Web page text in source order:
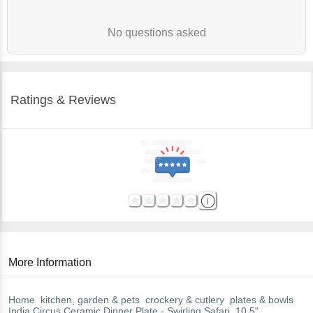
No questions asked
Ratings & Reviews
More Information
Home kitchen, garden & pets crockery & cutlery plates & bowls
India Circus Ceramic Dinner Plate - Swirling Safari, 10.5"